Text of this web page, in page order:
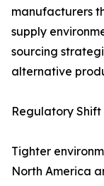
manufacturers
supply
sourcing
alternative
Regulatory
Tighter
North America